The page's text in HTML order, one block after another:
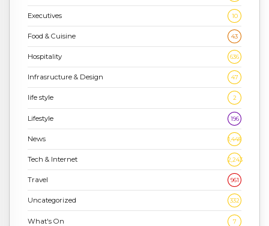
Executives 10
Food & Cuisine 43
Hospitality 636
Infrasructure & Design 47
life style 2
Lifestyle 196
News 1,448
Tech & Internet 2,243
Travel 961
Uncategorized 332
What's On 7